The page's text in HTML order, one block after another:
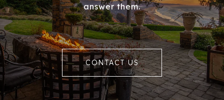
answer them.
CONTACT US